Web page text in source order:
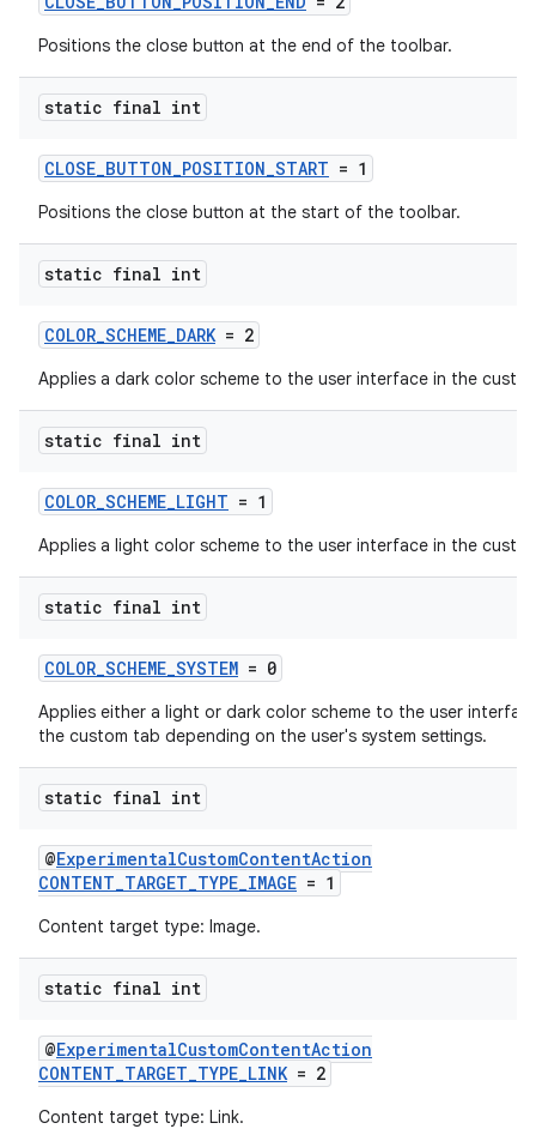
Positions the close button at the end of the toolbar.
static final int
CLOSE_BUTTON_POSITION_START = 1
Positions the close button at the start of the toolbar.
static final int
COLOR_SCHEME_DARK= 2
Applies a dark color scheme to the user interface in the
static final int
COLOR_SCHEME_LIGHT = 1
Applies a light color scheme to the user interface in the
static final int
COLOR_SCHEME_SYSTEM = 0
Applies either a light or dark color scheme to the user
the custom tab depending on the user's system settings.
static final int
@ExperimentalCustomContentAction
CONTENT_TARGET_TYPE_IMAGE = 1
Content target type: Image.
static final int
@ExperimentalCustomContentAction
CONTENT_TARGET_TYPE_LINK= 2
Content target type: Link.